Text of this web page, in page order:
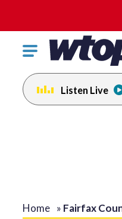
Click
toggle
navigation
menu.
Listen Live
Home » Fairfax